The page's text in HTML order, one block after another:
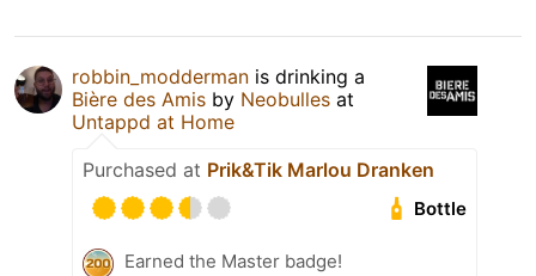
robbin_modderman is drinking a
Bière des Amis by Neobulles at
Untappd at Home
Purchased at Prik&Tik Marlou Dranken
Bottle
Earned the Master badge!